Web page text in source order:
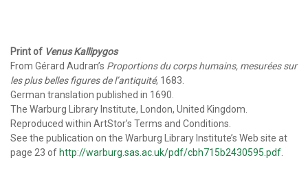
Print of Venus Kallipygos
From Gérard Audran’s Proportions du corps humains, mesurées sur
les plus belles figures de l’antiquité, 1683.
German translation published in 1690.
The Warburg Library Institute, London, United Kingdom.
Reproduced within ArtStor’s Terms and Conditions.
See the publication on the Warburg Library Institute’s Web site at
page 23 of http://warburg.sas.ac.uk/pdf/cbh715b2430595.pdf